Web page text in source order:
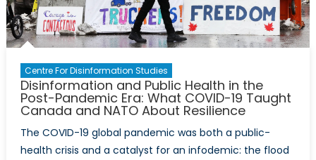
Centre For Disinformation Studies
Disinformation and Public Health in the
Post-Pandemic Era: What COVID-19 Taught
Canada and NATO About Resilience
The COVID-19 global pandemic was both a public-
health crisis and a catalyst for an infodemic: the flood